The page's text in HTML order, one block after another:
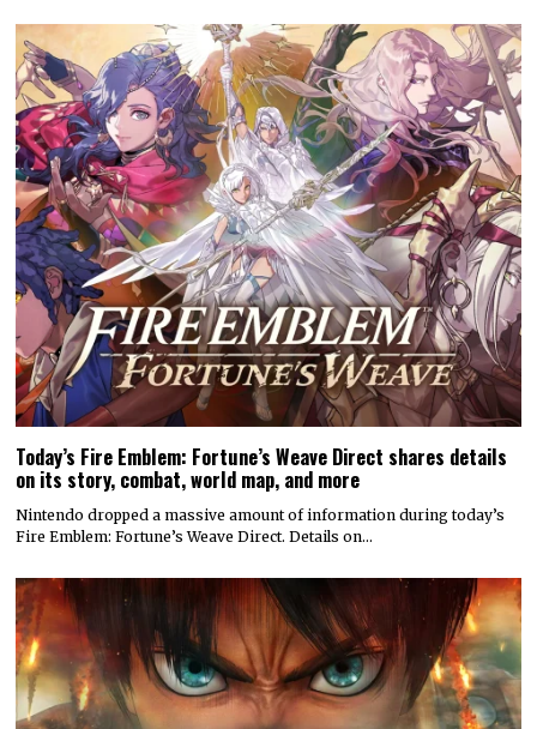
Today’s Fire Emblem: Fortune’s Weave Direct shares details
on its story, combat, world map, and more
Nintendo dropped a massive amount of information during today’s
Fire Emblem: Fortune’s Weave Direct. Details on…